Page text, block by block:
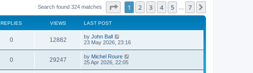
Search found 324 matches Page of 7
1 2 3 4 5 7
REPLIES VIEWS LAST POST
0 12882 by John Ball
23 May 2026, 23:16
0 29247 by Michel Roure
25 Apr 2026, 22:05